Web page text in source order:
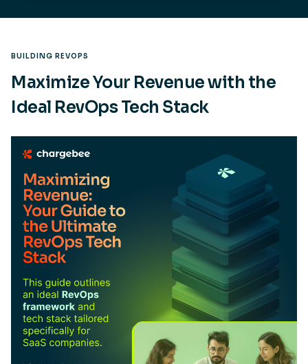
BUILDING REVOPS
Maximize Your Revenue with the
Ideal RevOps Tech Stack